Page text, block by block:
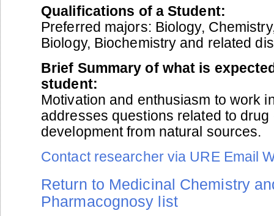
Qualifications of a Student:
Preferred majors: Biology,
Biology, Biochemistry and related
Brief Summary of what is
student:
Motivation and enthusiasm to work
addresses questions related to
development from natural sources.
Contact researcher via URE Email
Return to Medicinal Chemistry
Pharmacognosy list